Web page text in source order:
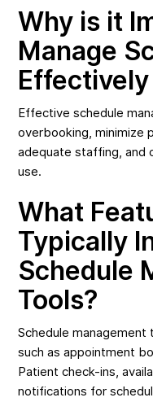
Why is it
Manage
Effective schedule
overbooking, minimize
adequate staffing, and
use.
What
Typically
Schedule
Tools?
Schedule
such as appointment
Patient check-ins,
notifications for